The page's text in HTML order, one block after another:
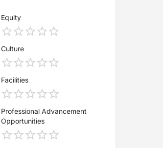
Equity
Culture
Facilities
Professional Advancement
Opportunities